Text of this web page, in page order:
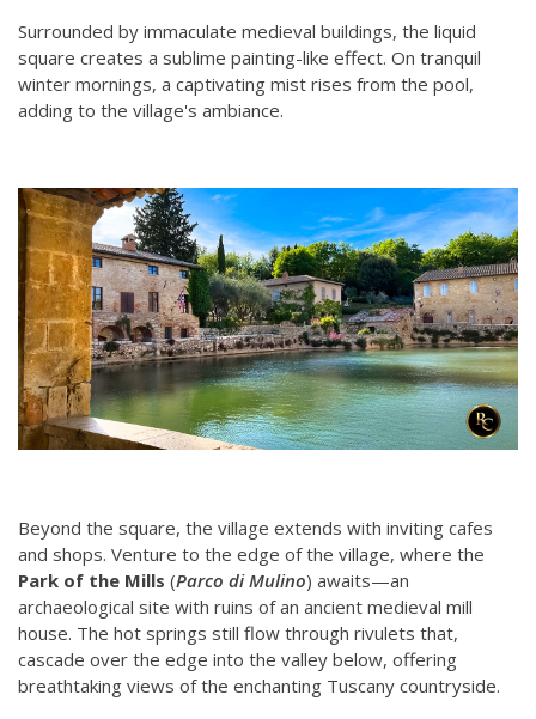
Surrounded by immaculate medieval buildings, the liquid
square creates a sublime painting-like effect. On tranquil
winter mornings, a captivating mist rises from the pool,
adding to the village's ambiance.
Beyond the square, the village extends with inviting cafes
and shops. Venture to the edge of the village, where the
Park of the Mills (Parco di Mulino) awaits—an
archaeological site with ruins of an ancient medieval mill
house. The hot springs still flow through rivulets that,
cascade over the edge into the valley below, offering
breathtaking views of the enchanting Tuscany countryside.